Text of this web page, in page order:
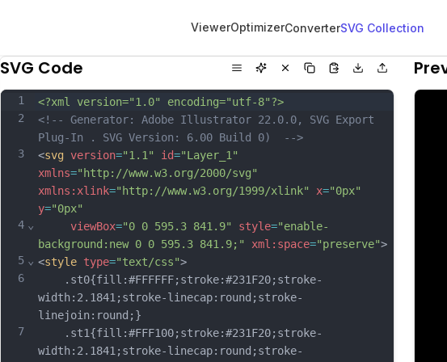
ViewerOptimizerConverterSVG Collection
SVG Code
1
2
3
4
5
6
7
⌄
⌄
<?xml version="1.0" encoding="utf-8"?>
<!-- Generator: Adobe Illustrator 22.0.0, SVG Export
Plug-In . SVG Version: 6.00 Build 0)  -->
<svg version="1.1" id="Layer_1"
xmlns="http://www.w3.org/2000/svg"
xmlns:xlink="http://www.w3.org/1999/xlink" x="0px"
y="0px"
viewBox="0 0 595.3 841.9" style="enable-
background:new 0 0 595.3 841.9;"
xml:space="preserve">
<style type="text/css">
	.st0{fill:#FFFFFF;stroke:#231F20;stroke-
width:2.1841;stroke-linecap:round;stroke-
linejoin:round;}
	.st1{fill:#FFF100;stroke:#231F20;stroke-
width:2.1841;stroke-linecap:round;stroke-